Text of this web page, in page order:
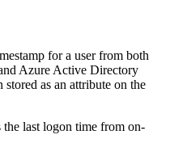
for a user from both
Azure Active Directory
as an attribute on the
the last logon time from on-